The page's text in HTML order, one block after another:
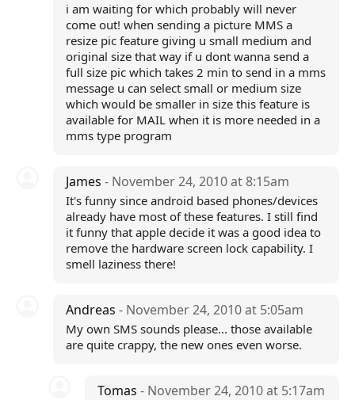
i am waiting for which probably will never
come out! when sending a picture MMS a
resize pic feature giving u small medium and
original size that way if u dont wanna send a
full size pic which takes 2 min to send in a mms
message u can select small or medium size
which would be smaller in size this feature is
available for MAIL when it is more needed in a
mms type program
James - November 24, 2010 at 8:15am
It's funny since android based phones/devices
already have most of these features. I still find
it funny that apple decide it was a good idea to
remove the hardware screen lock capability. I
smell laziness there!
Andreas - November 24, 2010 at 5:05am
My own SMS sounds please... those available
are quite crappy, the new ones even worse.
Tomas- November 24, 2010 at 5:17am